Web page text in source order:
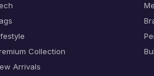
Collection
Arrivals